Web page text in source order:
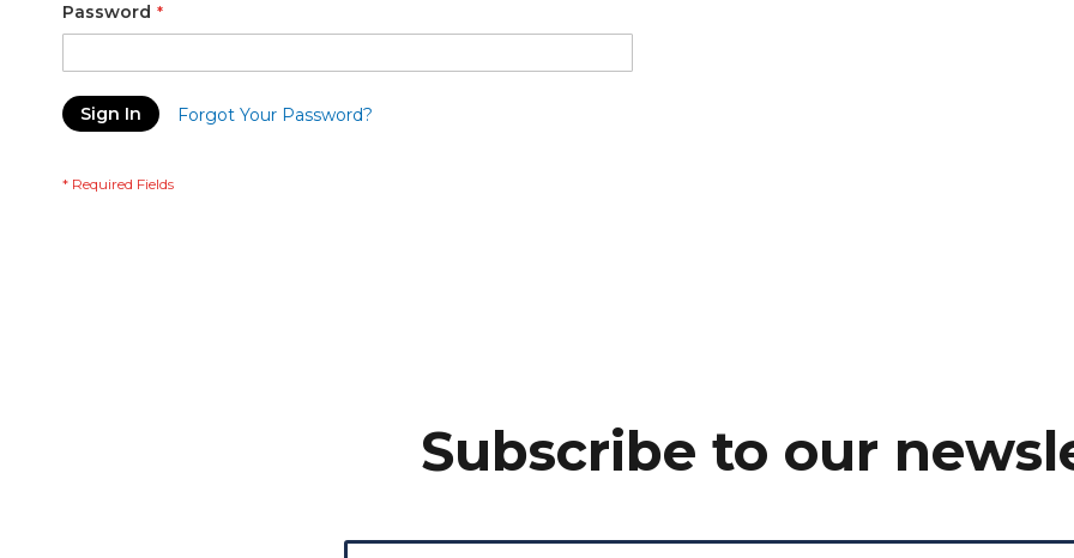
Password
Sign In Forgot Your Password?
Subscribe to our